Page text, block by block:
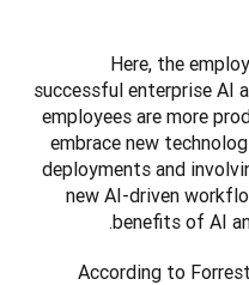
Here, the
successful enterprise AI
employees are more
embrace new
deployments and
new AI-driven
benefits of AI
According to